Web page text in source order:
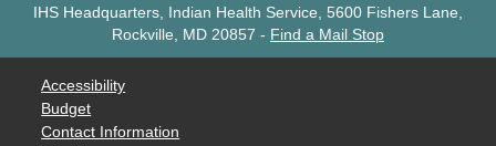
IHS Headquarters, Indian Health Service, 5600 Fishers Lane,
Rockville, MD 20857 - Find a Mail Stop
Accessibility
Budget
Contact Information